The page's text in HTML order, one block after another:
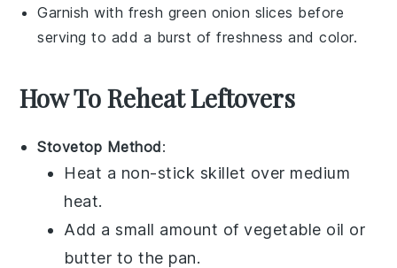
Garnish with fresh green onion slices before
serving to add a burst of freshness and color.
How To Reheat Leftovers
Stovetop Method:
Heat a non-stick skillet over medium
heat.
Add a small amount ofvegetable oil or
butter to the pan.